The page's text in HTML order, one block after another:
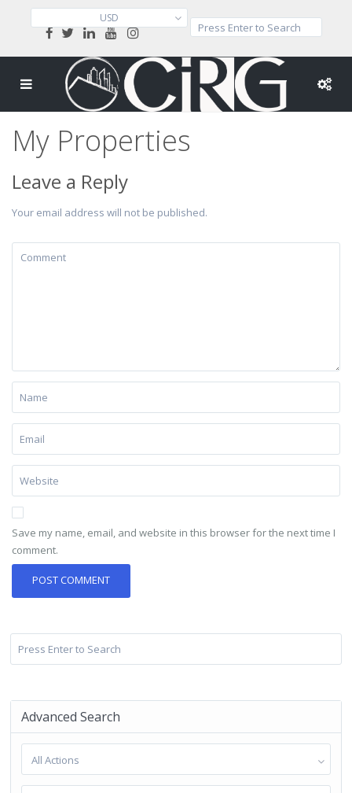
USD
My Properties
Leave a Reply
Your email address will not be published.
Save my name, email, and website in this browser for the next time I
comment.
Advanced Search
All Actions